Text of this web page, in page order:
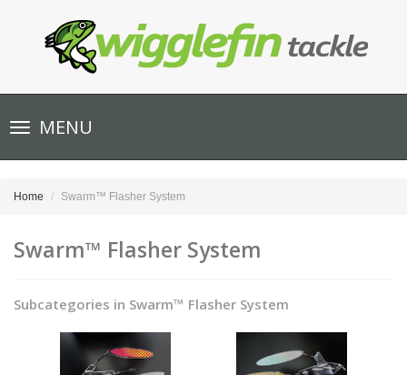
Toggle
navigationMENU
Home Swarm™ Flasher System
Swarm™ Flasher System
Subcategories in Swarm™ Flasher System